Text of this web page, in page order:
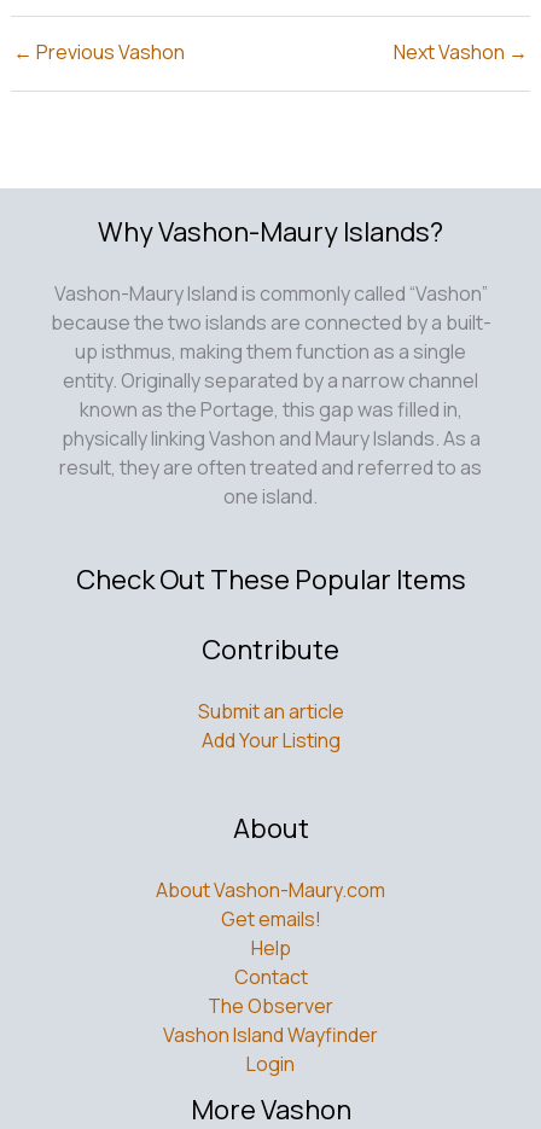
← Previous Vashon Next Vashon →
Why Vashon-Maury Islands?
Vashon-Maury Island is commonly called “Vashon”
because the two islands are connected by a built-
up isthmus, making them function as a single
entity. Originally separated by a narrow channel
known as the Portage, this gap was filled in,
physically linking Vashon and Maury Islands. As a
result, they are often treated and referred to as
one island.
Check Out These Popular Items
Contribute
Submit an article
Add Your Listing
About
About Vashon-Maury.com
Get emails!
Help
Contact
The Observer
Vashon Island Wayfinder
Login
More Vashon